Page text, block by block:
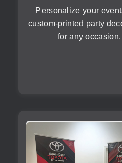
Personalize your
custom-printed party
for any occasion.